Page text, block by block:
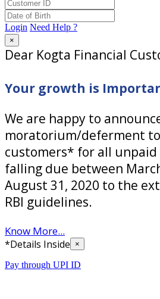
Login Need Help ?
×
Dear Kogta Financial
Your growth is
We are happy to
moratorium/deferment
customers* for all
falling due between
August 31, 2020 to the
RBI guidelines.
Know More...
*Details Inside ×
Pay through UPI ID